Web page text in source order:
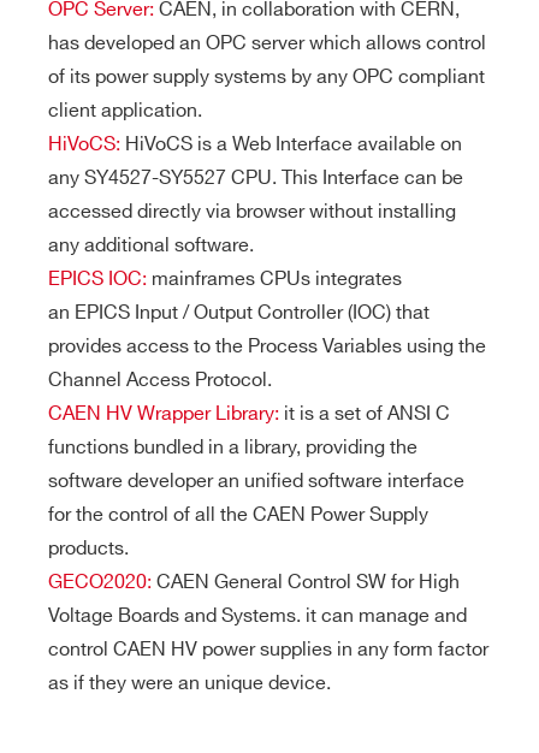
OPC Server: CAEN, in collaboration with CERN,
has developed an OPC server which allows control
of its power supply systems by any OPC compliant
client application.
HiVoCS: HiVoCS is a Web Interface available on
any SY4527-SY5527 CPU. This Interface can be
accessed directly via browser without installing
any additional software.
EPICS IOC: mainframes CPUs integrates
an EPICS Input / Output Controller (IOC) that
provides access to the Process Variables using the
Channel Access Protocol.
CAEN HV Wrapper Library: it is a set of ANSI C
functions bundled in a library, providing the
software developer an unified software interface
for the control of all the CAEN Power Supply
products.
GECO2020: CAEN General Control SW for High
Voltage Boards and Systems. it can manage and
control CAEN HV power supplies in any form factor
as if they were an unique device.